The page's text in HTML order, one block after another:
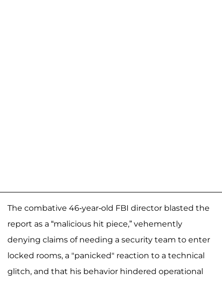
The combative 46-year-old FBI director blasted the
report as a “malicious hit piece,” vehemently
denying claims of needing a security team to enter
locked rooms, a "panicked" reaction to a technical
glitch, and that his behavior hindered operational